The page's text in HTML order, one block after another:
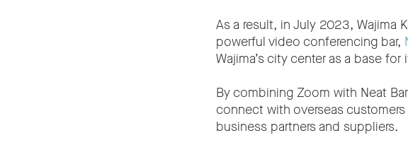
As a result, in July 2023, Wajima
powerful video conferencing bar,
Wajima’s city center as a base
By combining Zoom with Neat
connect with overseas
business partners and suppliers.